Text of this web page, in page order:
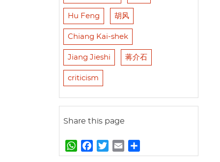
Hu Feng 胡风
Chiang Kai-shek
Jiang Jieshi 蒋介石
criticism
Share this page
W
h
a
w
m
h